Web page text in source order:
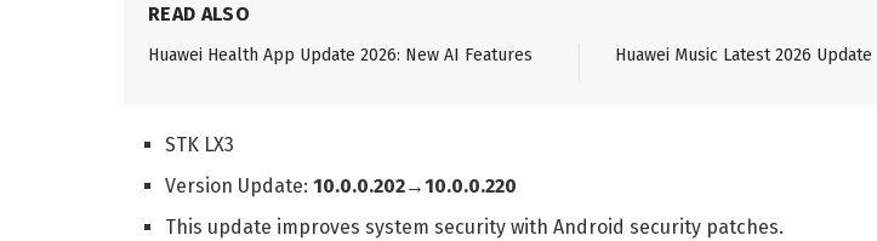
READ ALSO
Huawei Health App Update 2026: New AI Features Huawei Music Latest 2026 Update
STK LX3
Version Update:10.0.0.202→10.0.0.220
This update improves system security with Android security patches.